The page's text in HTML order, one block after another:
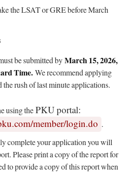
the LSAT or GRE before March
be submitted byMarch 15, 2026,
Time.We recommend applying
rush of last minute applications.
using thePKU portal:
member/login.do .
complete your application you will
Please print a copy of the report for
to provide a copy of this report when